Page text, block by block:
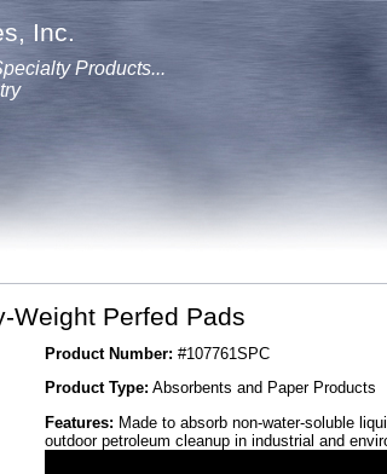
Inc.
Products...
Weight Perfed Pads
Product Number: #107761SPC
Product Type: Absorbents and Paper Products
Features: Made to absorb non-water-soluble
outdoor petroleum cleanup in industrial and